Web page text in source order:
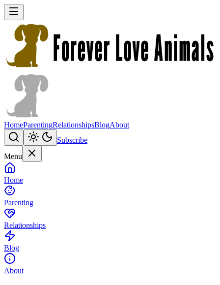
HomeParentingRelationshipsBlogAbout
Subscribe
Menu
Home
Parenting
Relationships
Blog
About